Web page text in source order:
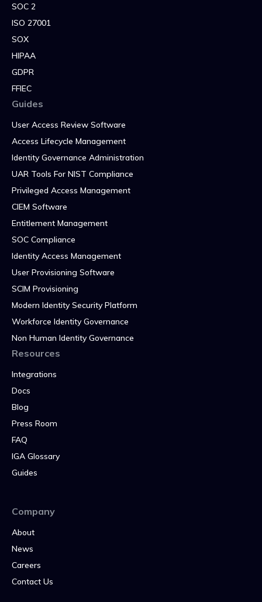
SOC 2
ISO 27001
SOX
HIPAA
GDPR
FFIEC
Guides
User Access Review Software
Access Lifecycle Management
Identity Governance Administration
UAR Tools For NIST Compliance
Privileged Access Management
CIEM Software
Entitlement Management
SOC Compliance
Identity Access Management
User Provisioning Software
SCIM Provisioning
Modern Identity Security Platform
Workforce Identity Governance
Non Human Identity Governance
Resources
Integrations
Docs
Blog
Press Room
FAQ
IGA Glossary
Guides
Company
About
News
Careers
Contact Us